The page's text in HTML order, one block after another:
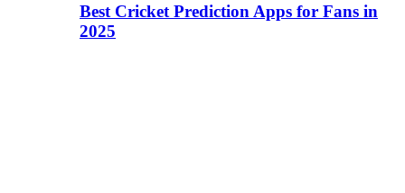
Best Cricket Prediction Apps for Fans in
2025